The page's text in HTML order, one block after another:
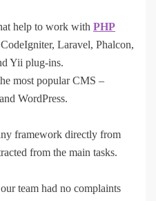
help to work with PHP
Laravel, Phalcon,
Yii plug-ins.
most popular CMS –
WordPress.
framework directly from
from the main tasks.
team had no complaints